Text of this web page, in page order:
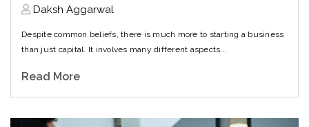
Daksh Aggarwal
Despite common beliefs, there is much more to starting a business
than just capital. It involves many different aspects...
Read More